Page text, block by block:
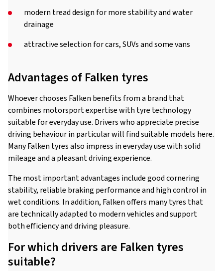
modern tread design for more stability and water
drainage
attractive selection for cars, SUVs and some vans
Advantages of Falken tyres
Whoever chooses Falken benefits from a brand that
combines motorsport expertise with tyre technology
suitable for everyday use. Drivers who appreciate precise
driving behaviour in particular will find suitable models here.
Many Falken tyres also impress in everyday use with solid
mileage and a pleasant driving experience.
The most important advantages include good cornering
stability, reliable braking performance and high control in
wet conditions. In addition, Falken offers many tyres that
are technically adapted to modern vehicles and support
both efficiency and driving pleasure.
For which drivers are Falken tyres
suitable?